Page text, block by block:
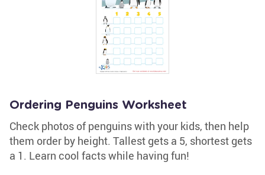
Ordering Penguins Worksheet
Check photos of penguins with your kids, then help
them order by height. Tallest gets a 5, shortest gets
a 1. Learn cool facts while having fun!